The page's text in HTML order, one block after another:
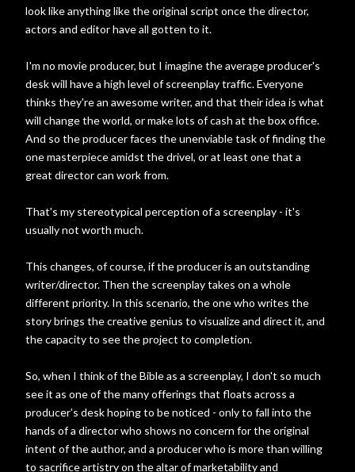
look like anything like the original script once the director,
actors and editor have all gotten to it.
I'm no movie producer, but I imagine the average producer's
desk will have a high level of screenplay traffic. Everyone
thinks they're an awesome writer, and that their idea is what
will change the world, or make lots of cash at the box office.
And so the producer faces the unenviable task of finding the
one masterpiece amidst the drivel, or at least one that a
great director can work from.
That's my stereotypical perception of a screenplay - it's
usually not worth much.
This changes, of course, if the producer is an outstanding
writer/director. Then the screenplay takes on a whole
different priority. In this scenario, the one who writes the
story brings the creative genius to visualize and direct it, and
the capacity to see the project to completion.
So, when I think of the Bible as a screenplay, I don't so much
see it as one of the many offerings that floats across a
producer's desk hoping to be noticed - only to fall into the
hands of a director who shows no concern for the original
intent of the author, and a producer who is more than willing
to sacrifice artistry on the altar of marketability and